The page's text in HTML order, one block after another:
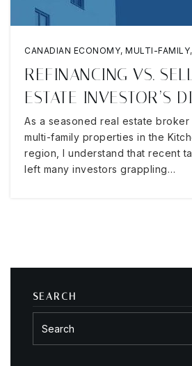
CANADIAN ECONOMY, MULTI-FAMILY,
REFINANCING VS.
ESTATE INVESTOR’S
As a seasoned real estate
multi-family properties in the
region, I understand that recent
left many investors grappling…
SEARCH